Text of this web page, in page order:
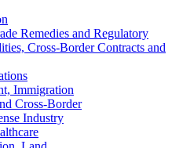
Remedies and Regulatory
Cross-Border Contracts and
Immigration
Cross-Border
Industry